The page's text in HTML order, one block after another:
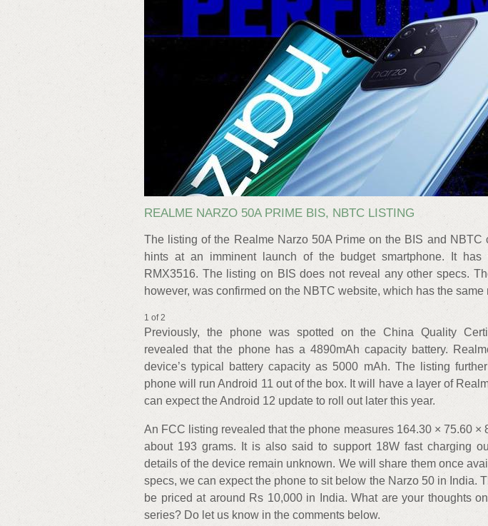
REALME NARZO 50A PRIME BIS, NBTC LISTING
The listing of the Realme Narzo 50A Prime on the BIS and NBTC
hints at an imminent launch of the budget smartphone. It has
RMX3516. The listing on BIS does not reveal any other specs.
however, was confirmed on the NBTC website, which has the same
1 of 2
Previously, the phone was spotted on the China Quality
revealed that the phone has a 4890mAh capacity battery.
device’s typical battery capacity as 5000 mAh. The listing
phone will run Android 11 out of the box. It will have a layer of
can expect the Android 12 update to roll out later this year.
An FCC listing revealed that the phone measures 164.30 × 75.60 ×
about 193 grams. It is also said to support 18W fast charging
details of the device remain unknown. We will share them once
specs, we can expect the phone to sit below the Narzo 50 in India.
be priced at around Rs 10,000 in India. What are your thoughts
series? Do let us know in the comments below.